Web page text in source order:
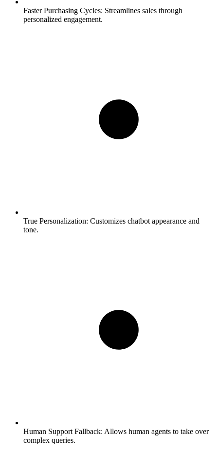
Faster Purchasing Cycles: Streamlines sales through
personalized engagement.
True Personalization: Customizes chatbot appearance and
tone.
Human Support Fallback: Allows human agents to take over
complex queries.